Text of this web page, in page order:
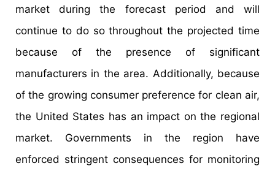
market during the forecast period and will
continue to do so throughout the projected time
because of the presence of significant
manufacturers in the area. Additionally, because
of the growing consumer preference for clean air,
the United States has an impact on the regional
market. Governments in the region have
enforced stringent consequences for monitoring